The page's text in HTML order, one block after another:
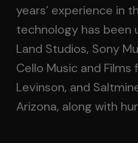
years’ experience in
technology has been
Land Studios, Sony
Cello Music and
Levinson, and
Arizona, along with